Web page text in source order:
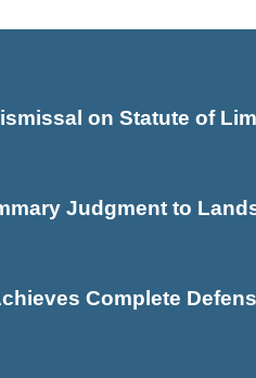
on Statute of
Judgment to
Complete